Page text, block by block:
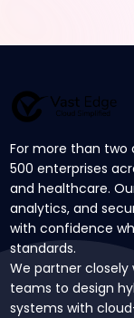
For more than two
500 enterprises
and healthcare.
analytics, and
with confidence
standards.
We partner
teams to design
systems with